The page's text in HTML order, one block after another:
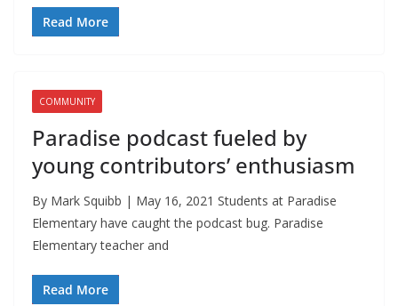
Read More
COMMUNITY
Paradise podcast fueled by
young contributors’ enthusiasm
By Mark Squibb | May 16, 2021 Students at Paradise
Elementary have caught the podcast bug. Paradise
Elementary teacher and
Read More